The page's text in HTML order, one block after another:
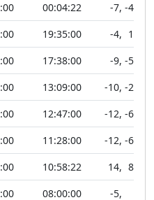
00:04:22 -7, -48
19:35:00 -4, 11
17:38:00 -9, -52
13:09:00 -10, -20
12:47:00 -12, -63
11:28:00 -12, -65
10:58:22 14, 89
08:00:00 -5,